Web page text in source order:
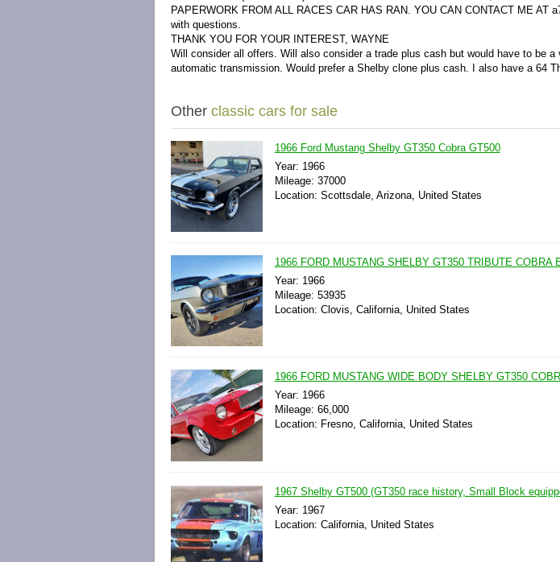
PAPERWORK FROM ALL RACES CAR HAS RAN. YOU CAN CONTACT ME AT
with questions.
THANK YOU FOR YOUR INTEREST, WAYNE
Will consider all offers. Will also consider a trade plus cash but would have to be
automatic transmission. Would prefer a Shelby clone plus cash. I also have a 64
Other classic cars for sale
1966 Ford Mustang Shelby GT350 Cobra GT500
Year: 1966
Mileage: 37000
Location: Scottsdale, Arizona, United States
1966 FORD MUSTANG SHELBY GT350 TRIBUTE COBRA
Year: 1966
Mileage: 53935
Location: Clovis, California, United States
1966 FORD MUSTANG WIDE BODY SHELBY GT350
Year: 1966
Mileage: 66,000
Location: Fresno, California, United States
1967 Shelby GT500 (GT350 race history, Small Block
Year: 1967
Location: California, United States